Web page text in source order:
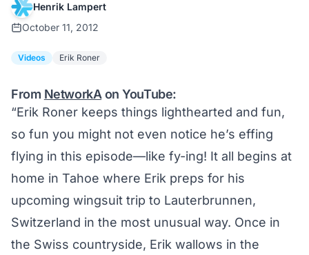
Henrik Lampert
October 11, 2012
Videos Erik Roner
From NetworkAon YouTube:
“Erik Roner keeps things lighthearted and fun,
so fun you might not even notice he’s effing
flying in this episode—like fy-ing! It all begins at
home in Tahoe where Erik preps for his
upcoming wingsuit trip to Lauterbrunnen,
Switzerland in the most unusual way. Once in
the Swiss countryside, Erik wallows in the